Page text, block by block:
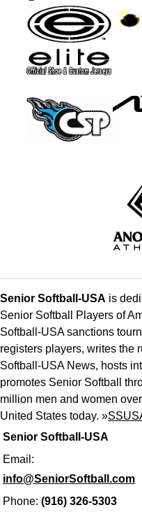
Senior Softball-USA
Email:
info@SeniorSoftball.com
Phone: (916) 326-5303
Senior Softball-USA is
Senior Softball Players of
Softball-USA sanctions
registers players, writes the
Softball-USA News, hosts
promotes Senior Softball
million men and women
United States today. »